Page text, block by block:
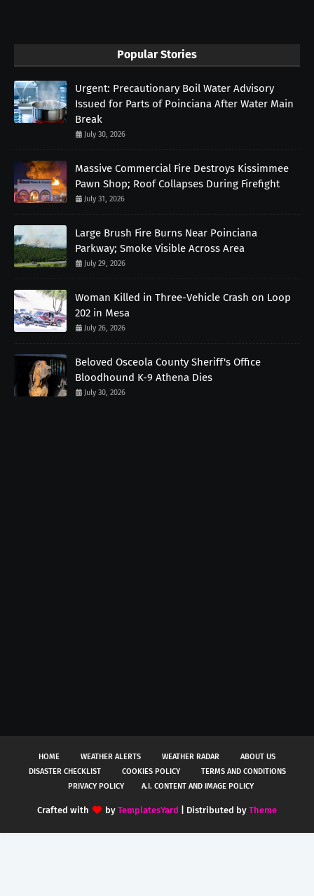
Popular Stories
Urgent: Precautionary Boil Water Advisory
Issued for Parts of Poinciana After Water Main
Break
July 30, 2026
Massive Commercial Fire Destroys Kissimmee
Pawn Shop; Roof Collapses During Firefight
July 31, 2026
Large Brush Fire Burns Near Poinciana
Parkway; Smoke Visible Across Area
July 29, 2026
Woman Killed in Three-Vehicle Crash on Loop
202 in Mesa
July 26, 2026
Beloved Osceola County Sheriff's Office
Bloodhound K-9 Athena Dies
July 30, 2026
HOME WEATHER ALERTS WEATHER RADAR
ABOUT US
DISASTER CHECKLIST
COOKIES POLICY
TERMS AND CONDITIONS
PRIVACY POLICY
A.I. CONTENT AND IMAGE POLICY
Crafted with by TemplatesYard | Distributed by Theme